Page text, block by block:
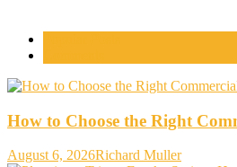
How to Choose the Right
August 6, 2026Richard Muller